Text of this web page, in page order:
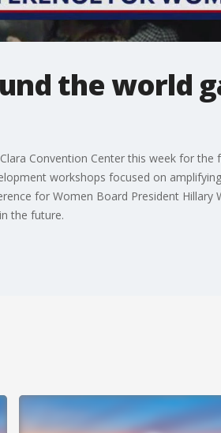
the world
Convention Center this week for the
workshops focused on
for Women Board President
the future.